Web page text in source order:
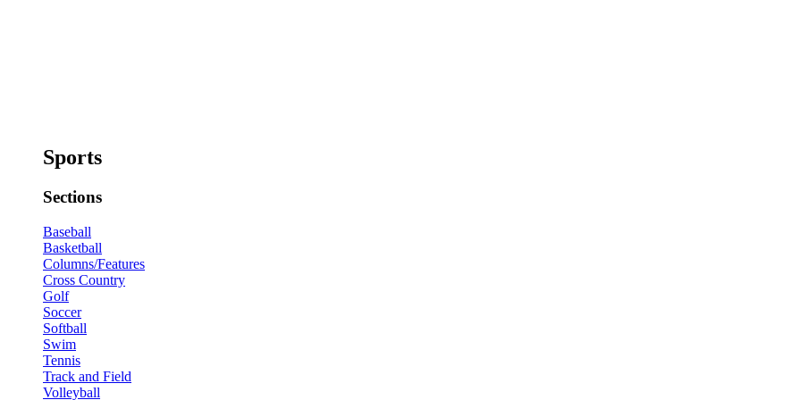
Sports
Sections
Baseball
Basketball
Columns/Features
Cross Country
Golf
Soccer
Softball
Swim
Tennis
Track and Field
Volleyball